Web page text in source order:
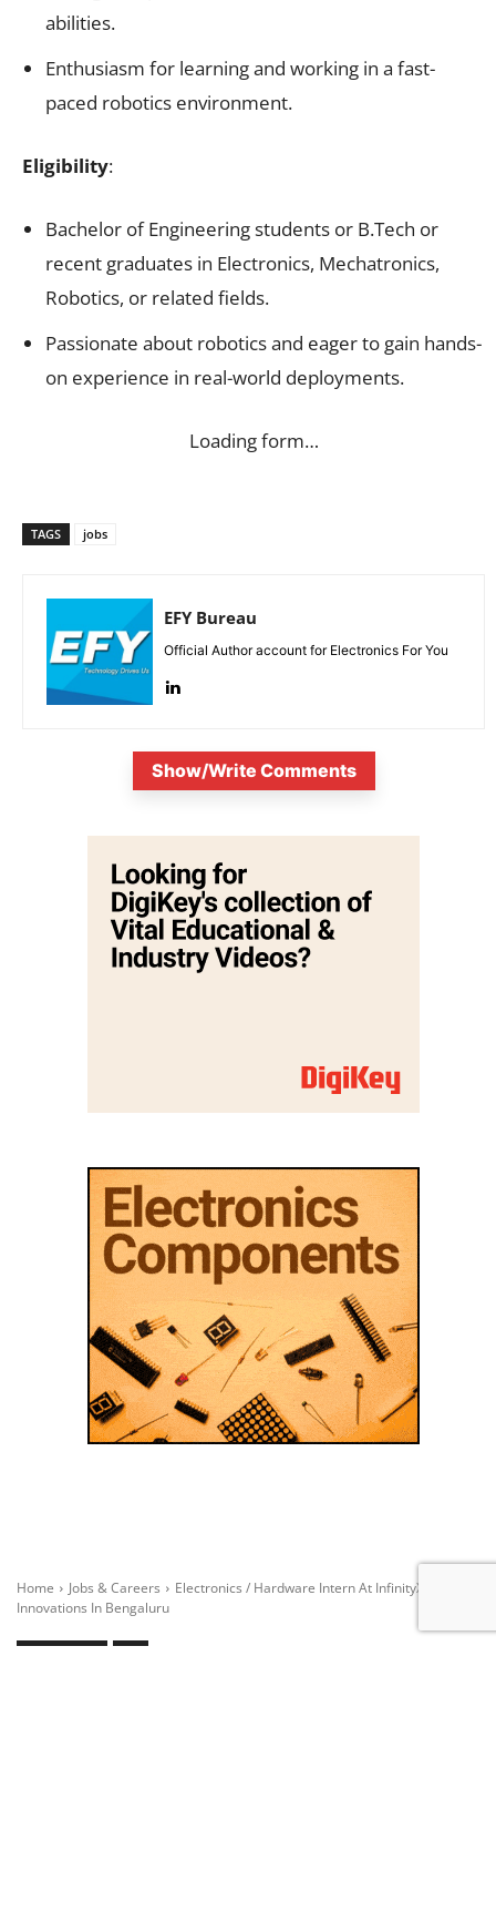
abilities.
Enthusiasm for learning and working in a fast-
paced robotics environment.
Eligibility:
Bachelor of Engineering students or B.Tech or
recent graduates in Electronics, Mechatronics,
Robotics, or related fields.
Passionate about robotics and eager to gain hands-
on experience in real-world deployments.
Loading form…
TAGS jobs
EFY Bureau
Official Author account for Electronics For You
Show/Write Comments